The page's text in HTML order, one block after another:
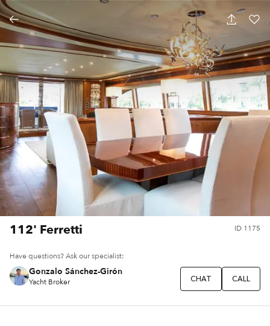
112' Ferretti ID 1175
Have questions? Ask our specialist:
Gonzalo Sánchez-Girón
Yacht Broker CHAT CALL